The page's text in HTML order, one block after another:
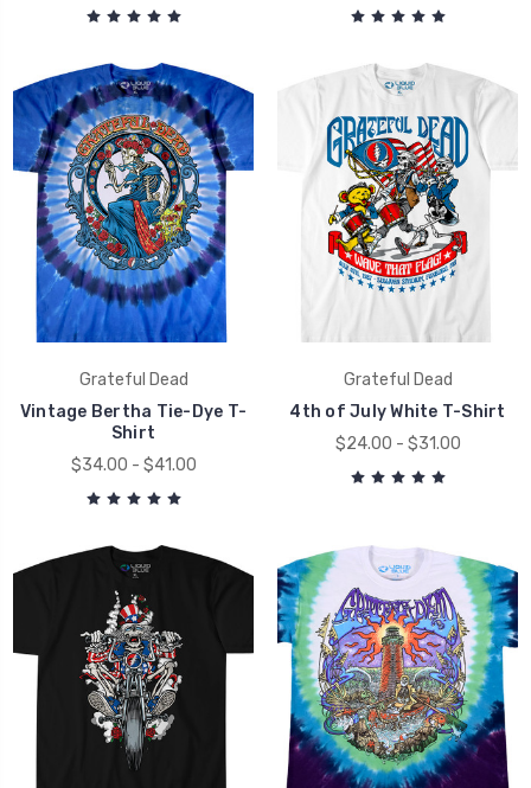
Grateful Dead
Vintage Bertha Tie-Dye T-
Shirt
$34.00 - $41.00
Grateful Dead
4th of July White T-Shirt
$24.00 - $31.00